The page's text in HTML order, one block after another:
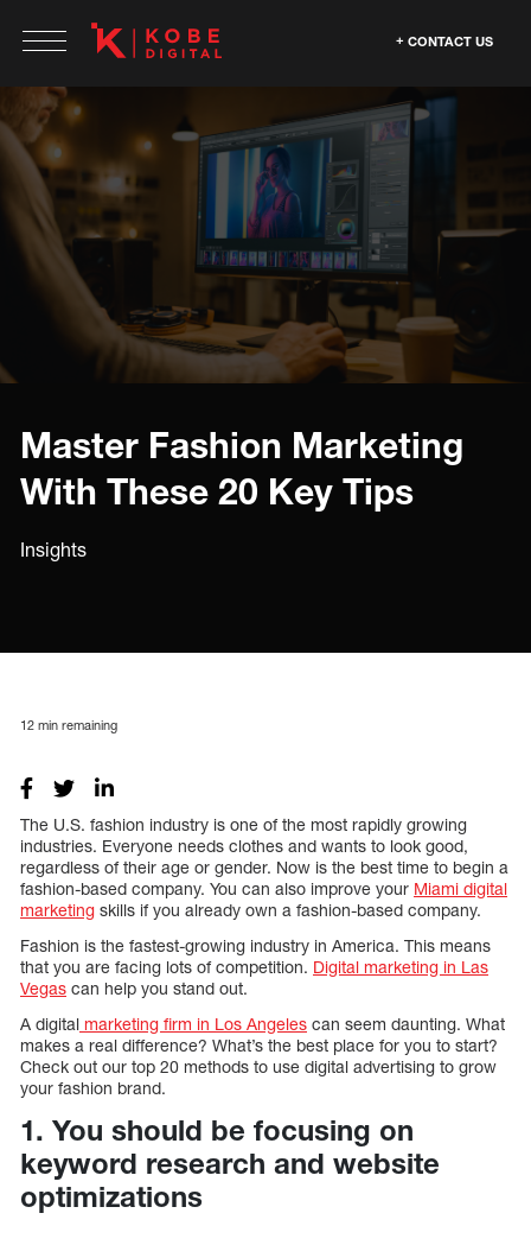
CONTACT US
Master Fashion Marketing
With These 20 Key Tips
Insights
12 min remaining
The U.S. fashion industry is one of the most rapidly growing
industries. Everyone needs clothes and wants to look good,
regardless of their age or gender. Now is the best time to begin a
fashion-based company. You can also improve your Miami digital
marketing skills if you already own a fashion-based company.
Fashion is the fastest-growing industry in America. This means
that you are facing lots of competition. Digital marketing in Las
Vegas can help you stand out.
A digital marketing firm in Los Angeles can seem daunting. What
makes a real difference? What’s the best place for you to start?
Check out our top 20 methods to use digital advertising to grow
your fashion brand.
1. You should be focusing on
keyword research and website
optimizations